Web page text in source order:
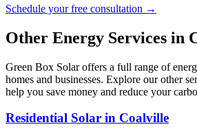
Schedule your free consultation →
Other Energy Services in
Green Box Solar offers a full range of
homes and businesses. Explore our other
help you save money and reduce your
Residential Solar in Coalville